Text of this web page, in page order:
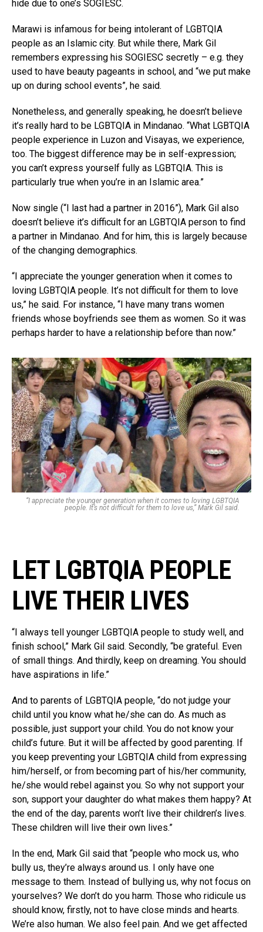
hide due to one’s SOGIESC.
Marawi is infamous for being intolerant of LGBTQIA
people as an Islamic city. But while there, Mark Gil
remembers expressing his SOGIESC secretly – e.g. they
used to have beauty pageants in school, and “we put make
up on during school events”, he said.
Nonetheless, and generally speaking, he doesn’t believe
it’s really hard to be LGBTQIA in Mindanao. “What LGBTQIA
people experience in Luzon and Visayas, we experience,
too. The biggest difference may be in self-expression;
you can’t express yourself fully as LGBTQIA. This is
particularly true when you’re in an Islamic area.”
Now single (“I last had a partner in 2016”), Mark Gil also
doesn’t believe it’s difficult for an LGBTQIA person to find
a partner in Mindanao. And for him, this is largely because
of the changing demographics.
“I appreciate the younger generation when it comes to
loving LGBTQIA people. It’s not difficult for them to love
us,” he said. For instance, “I have many trans women
friends whose boyfriends see them as women. So it was
perhaps harder to have a relationship before than now.”
“I appreciate the younger generation when it comes to loving LGBTQIA
people. It’s not difficult for them to love us,” Mark Gil said.
LET LGBTQIA PEOPLE
LIVE THEIR LIVES
“I always tell younger LGBTQIA people to study well, and
finish school,” Mark Gil said. Secondly, “be grateful. Even
of small things. And thirdly, keep on dreaming. You should
have aspirations in life.”
And to parents of LGBTQIA people, “do not judge your
child until you know what he/she can do. As much as
possible, just support your child. You do not know your
child’s future. But it will be affected by good parenting. If
you keep preventing your LGBTQIA child from expressing
him/herself, or from becoming part of his/her community,
he/she would rebel against you. So why not support your
son, support your daughter do what makes them happy? At
the end of the day, parents won’t live their children’s lives.
These children will live their own lives.”
In the end, Mark Gil said that “people who mock us, who
bully us, they’re always around us. I only have one
message to them. Instead of bullying us, why not focus on
yourselves? We don’t do you harm. Those who ridicule us
should know, firstly, not to have close minds and hearts.
We’re also human. We also feel pain. And we get affected